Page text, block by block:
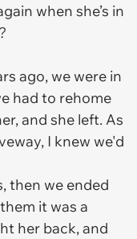
when she’s in
ago, we were in
had to rehome
and she left. As
I knew we'd
then we ended
it was a
her back, and